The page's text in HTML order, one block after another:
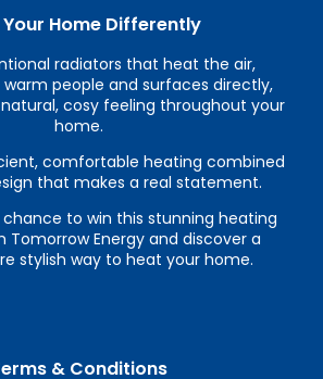
Your Home Differently
radiators that heat the air,
people and surfaces directly,
cosy feeling throughout your
home.
comfortable heating combined
that makes a real statement.
chance to win this stunning heating
Tomorrow Energy and discover a
stylish way to heat your home.
& Conditions